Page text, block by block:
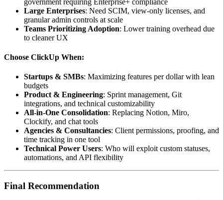
Large Enterprises: Need SCIM, view-only licenses, and
granular admin controls at scale
Teams Prioritizing Adoption: Lower training overhead due
to cleaner UX
Choose ClickUp When:
Startups & SMBs: Maximizing features per dollar with lean
budgets
Product & Engineering: Sprint management, Git
integrations, and technical customizability
All-in-One Consolidation: Replacing Notion, Miro,
Clockify, and chat tools
Agencies & Consultancies: Client permissions, proofing, and
time tracking in one tool
Technical Power Users: Who will exploit custom statuses,
automations, and API flexibility
Final Recommendation